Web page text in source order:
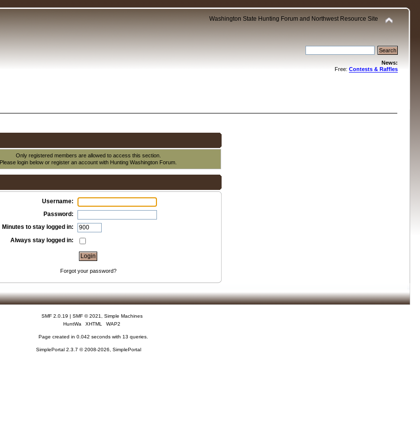
Washington State Hunting Forum and Northwest Resource Site
News:
Free: Contests & Raffles
Only registered members are allowed to access this section.
Please login below orregister an account with Hunting Washington Forum.
Username:
Password:
Minutes to stay logged in:
Always stay logged in:
Forgot your password?
SMF 2.0.19 | SMF © 2021
Simple Machines
HuntWa
XHTML WAP2
Page created in 0.042 seconds with 13 queries.
SimplePortal 2.3.7 © 2008-2026, SimplePortal